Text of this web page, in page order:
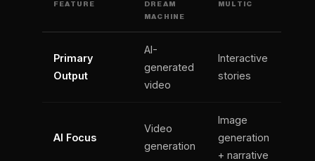
FEATURE
DREAM
MACHINE
MULTIC
Primary
Output
AI-
generated
video
Interactive
stories
AI Focus
Video
generation
Image
generation
+ narrative